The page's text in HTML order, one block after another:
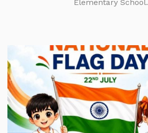
Elementary School.